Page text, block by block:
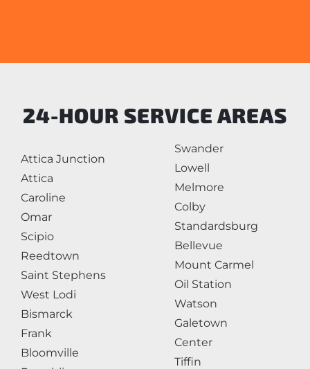
24-HOUR SERVICE AREAS
Attica Junction
Attica
Caroline
Omar
Scipio
Reedtown
Saint Stephens
West Lodi
Bismarck
Frank
Bloomville
Swander
Lowell
Melmore
Colby
Standardsburg
Bellevue
Mount Carmel
Oil Station
Watson
Galetown
Center
Tiffin